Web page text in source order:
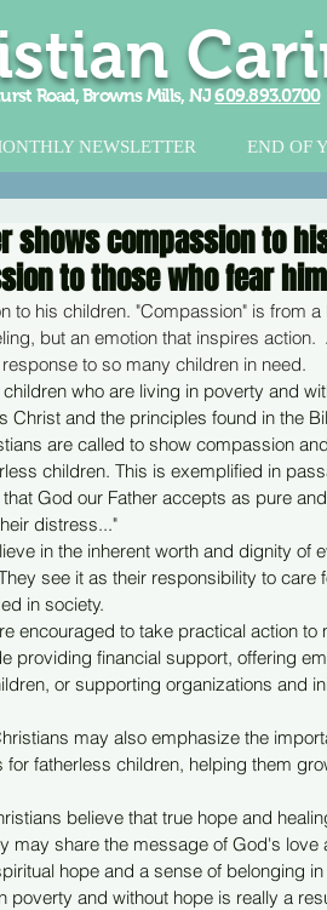
Road, Browns Mills, NJ609.893.0700
NEWSLETTER END OF
shows compassion to
to those who fear
to his children. "Compassion" is from a
but an emotion that inspires action.
to so many children in need.
who are living in poverty and
Christ and the principles found in the
are called to show compassion
children. This is exemplified in
God our Father accepts as pure
distress..."
in the inherent worth and dignity of
see it as their responsibility to care
in society.
encouraged to take practical action to
providing financial support, offering
or supporting organizations and
may also emphasize the
fatherless children, helping them
believe that true hope and
may share the message of God's love
hope and a sense of belonging
poverty and without hope is really a